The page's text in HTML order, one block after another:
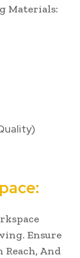
Materials:
Ensure
And